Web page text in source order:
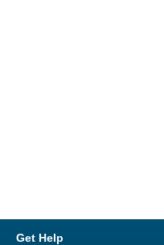
Get Help